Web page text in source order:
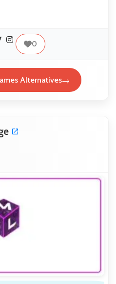
0
Alternatives